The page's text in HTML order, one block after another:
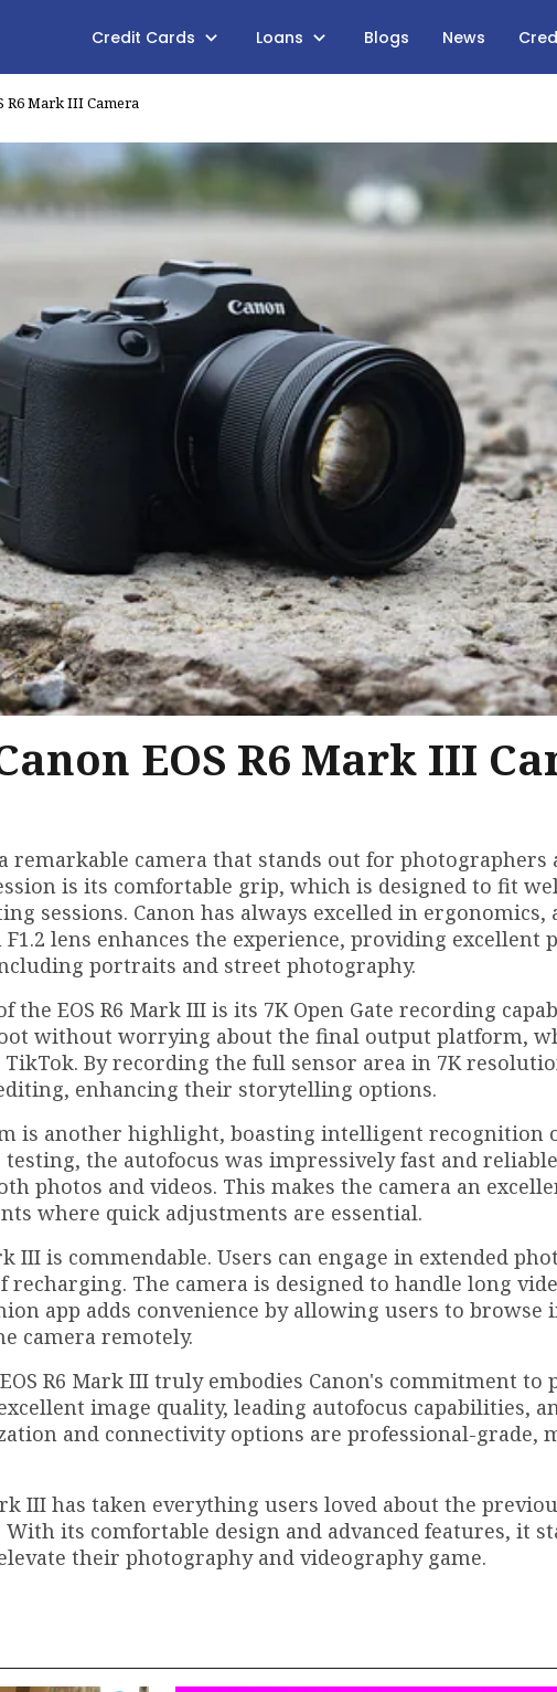
Credit Cards Loans Blogs News
R6 Mark III Camera
EOS R6 Mark III
a remarkable camera that stands out for photographers
is its comfortable grip, which is designed to fit
sessions. Canon has always excelled in ergonomics,
F1.2 lens enhances the experience, providing excellent
portraits and street photography.
the EOS R6 Mark III is its 7K Open Gate recording
without worrying about the final output platform,
TikTok. By recording the full sensor area in 7K
enhancing their storytelling options.
is another highlight, boasting intelligent recognition
the autofocus was impressively fast and
photos and videos. This makes the camera an
where quick adjustments are essential.
III is commendable. Users can engage in extended
The camera is designed to handle long
app adds convenience by allowing users to browse
camera remotely.
R6 Mark III truly embodies Canon's commitment
image quality, leading autofocus capabilities,
and connectivity options are professional-grade,
III has taken everything users loved about the
its comfortable design and advanced features, it
their photography and videography game.